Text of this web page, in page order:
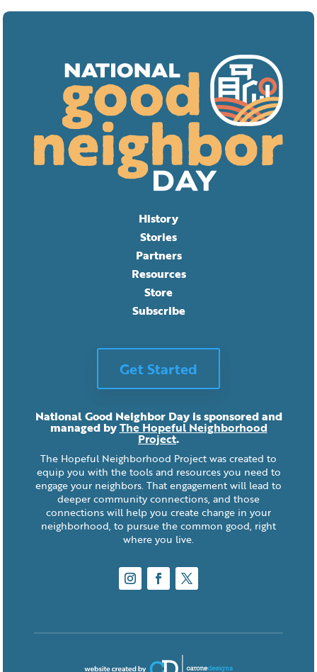
History
Stories
Partners
Resources
Store
Subscribe
Get Started
National Good Neighbor Day is sponsored and
managed byThe Hopeful Neighborhood
Project.
The Hopeful Neighborhood Project was created to
equip you with the tools and resources you need to
engage your neighbors. That engagement will lead to
deeper community connections, and those
connections will help you create change in your
neighborhood, to pursue the common good, right
where you live.